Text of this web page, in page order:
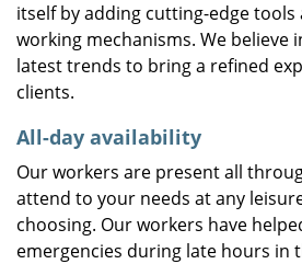
itself by adding cutting-edge
working mechanisms. We believe
latest trends to bring a refined
clients.
All-day availability
Our workers are present all
attend to your needs at any
choosing. Our workers have
emergencies during late hours in